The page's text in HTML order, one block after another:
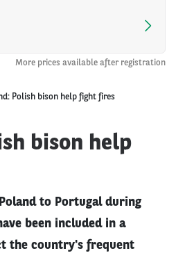
More prices available after registration
Polish bison help fight fires
bison help
to Portugal during
been included in a
the country's frequent